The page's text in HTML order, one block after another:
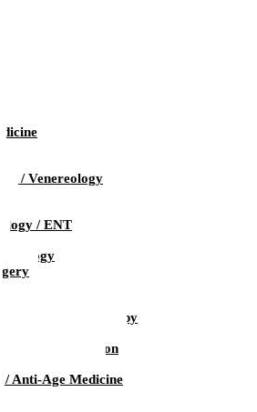
/ Venereology
/ ENT
/ Ozone Therapy
/ Rehabilitation
/ Anti-Age Medicine